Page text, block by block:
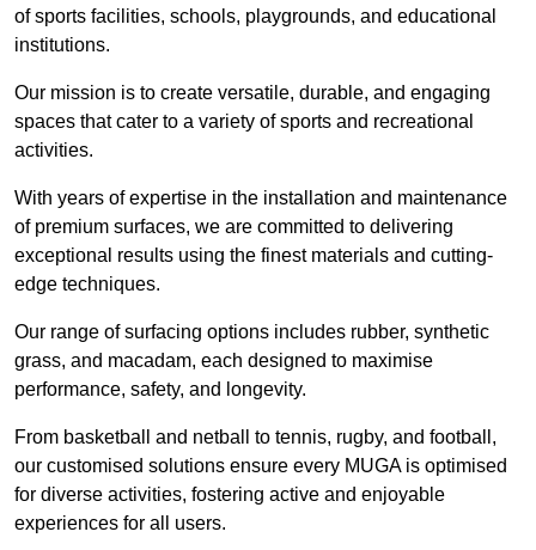
of sports facilities, schools, playgrounds, and educational
institutions.
Our mission is to create versatile, durable, and engaging
spaces that cater to a variety of sports and recreational
activities.
With years of expertise in the installation and maintenance
of premium surfaces, we are committed to delivering
exceptional results using the finest materials and cutting-
edge techniques.
Our range of surfacing options includes rubber, synthetic
grass, and macadam, each designed to maximise
performance, safety, and longevity.
From basketball and netball to tennis, rugby, and football,
our customised solutions ensure every MUGA is optimised
for diverse activities, fostering active and enjoyable
experiences for all users.